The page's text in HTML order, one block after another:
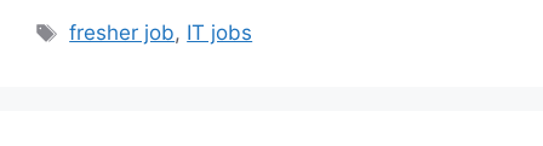
Tags
fresher job, IT jobs